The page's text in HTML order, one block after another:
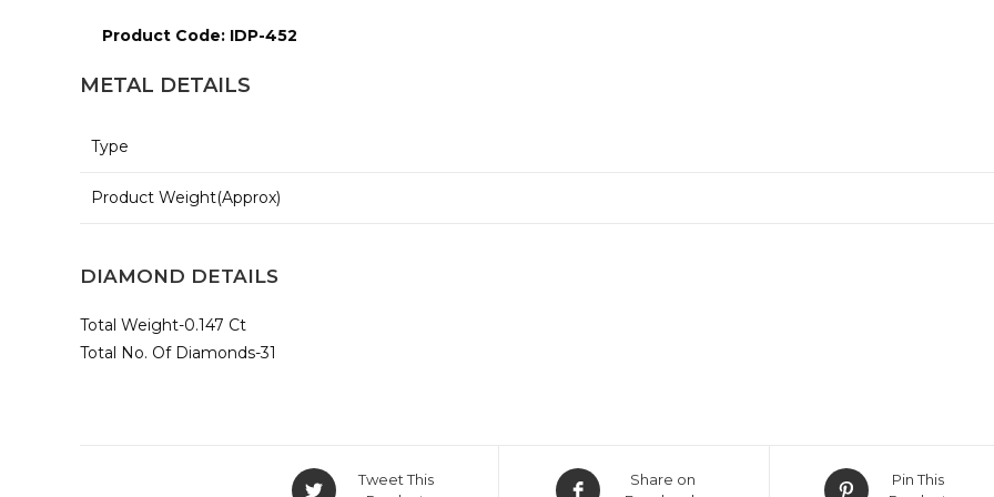
Product Code: IDP-452
METAL DETAILS
Type
Product Weight(Approx)
DIAMOND DETAILS
Total Weight-0.147 Ct
Total No. Of Diamonds-31
Opens
Tweet This
Opens
Share on
Opens
Pin This